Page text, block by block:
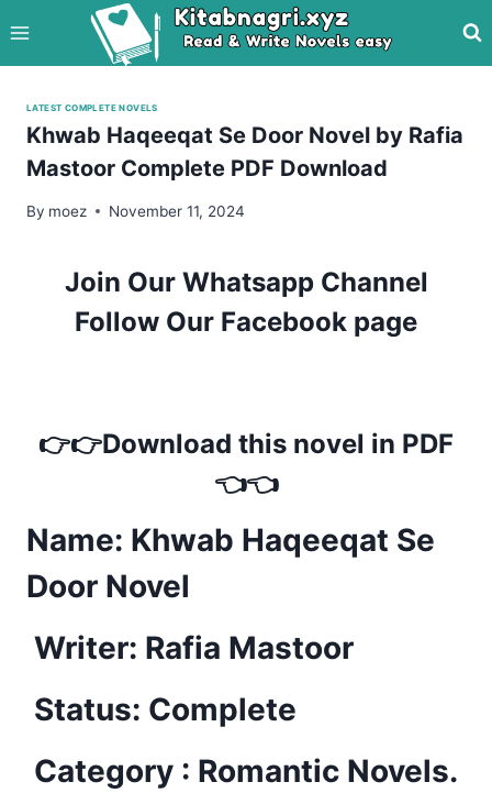
to
content
LATEST COMPLETE NOVELS
Khwab Haqeeqat Se Door Novel by Rafia
Mastoor Complete PDF Download
By moez November 11, 2024
Join Our Whatsapp Channel
Follow Our Facebook page
👉👉Download this novel in PDF
👈👈
Name: Khwab Haqeeqat Se
Door Novel
Writer: Rafia Mastoor
Status: Complete
Category : Romantic Novels.